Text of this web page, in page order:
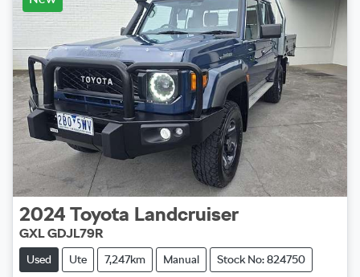
2024 Toyota Landcruiser
GXL GDJL79R
Used Ute 7,247km Manual Stock No: 824750